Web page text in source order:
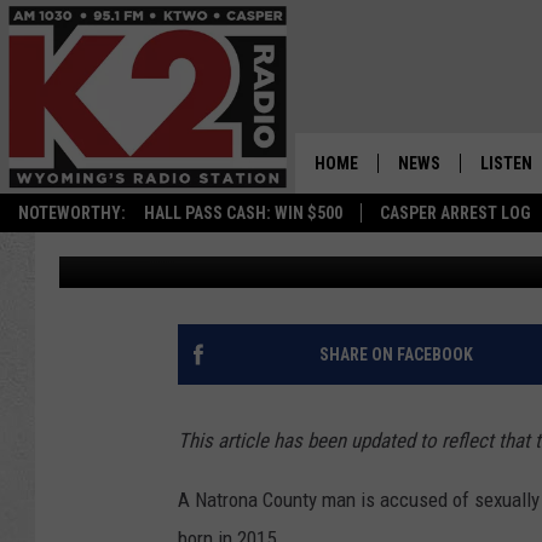
NOTEWORTHY: HALL PASS CASH: WIN $500 CASPER ARREST LOG
HOME NEWS
WYOMING NEWS
NATIONAL NEWS
LISTEN
LISTEN
NATRONA COUNTY
MOLESTATION
Zach Spadt Published: May 10, 2022
SHARE ON FACEBOOK
This article has been updated to reflect that
A Natrona County man is accused of